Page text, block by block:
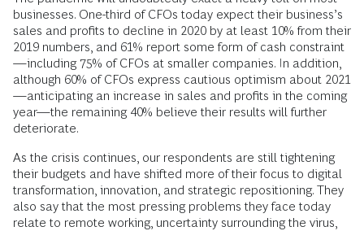
businesses. One-third of CFOs today expect their business’s
sales and profits to decline in 2020 by at least 10% from their
2019 numbers, and 61% report some form of cash constraint
—including 75% of CFOs at smaller companies. In addition,
although 60% of CFOs express cautious optimism about 2021
—anticipating an increase in sales and profits in the coming
year—the remaining 40% believe their results will further
deteriorate.
As the crisis continues, our respondents are still tightening
their budgets and have shifted more of their focus to digital
transformation, innovation, and strategic repositioning. They
also say that the most pressing problems they face today
relate to remote working, uncertainty surrounding the virus,